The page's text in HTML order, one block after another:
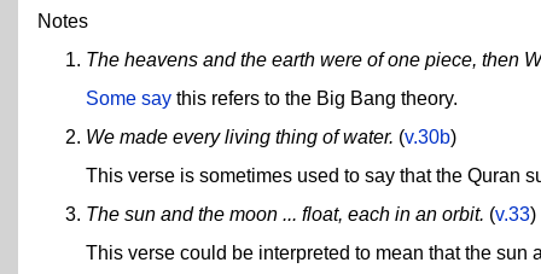
Notes
The heavens and the earth were of one piece, then
Some say this refers to the Big Bang theory.
We made every living thing of water. (v.30b)
This verse is sometimes used to say that the Quran
The sun and the moon ... float, each in an orbit. (v.33)
This verse could be interpreted to mean that the